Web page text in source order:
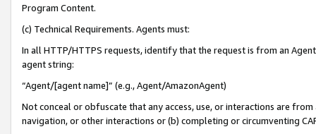
Program Content.
(c) Technical Requirements. Agents must:
In all HTTP/HTTPS requests, identify that the request is from an
agent string:
“Agent/[agent name]” (e.g., Agent/AmazonAgent)
Not conceal or obfuscate that any access, use, or interactions are
navigation, or other interactions or (b) completing or circumventing